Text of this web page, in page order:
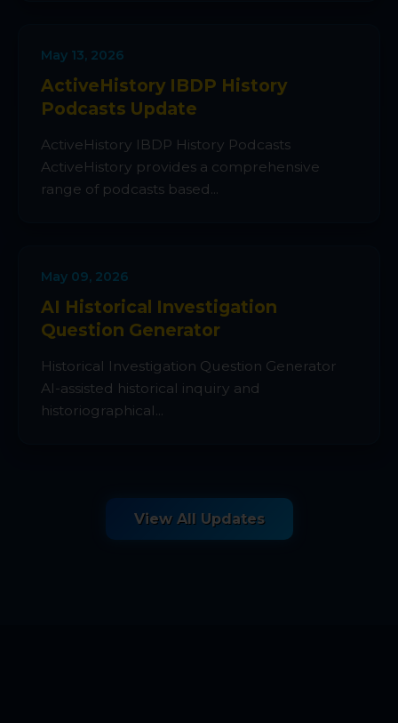
May 13, 2026
ActiveHistory IBDP History
Podcasts Update
ActiveHistory IBDP History Podcasts
ActiveHistory provides a comprehensive
range of podcasts based...
May 09, 2026
AI Historical Investigation
Question Generator
Historical Investigation Question Generator
AI-assisted historical inquiry and
historiographical...
View All Updates